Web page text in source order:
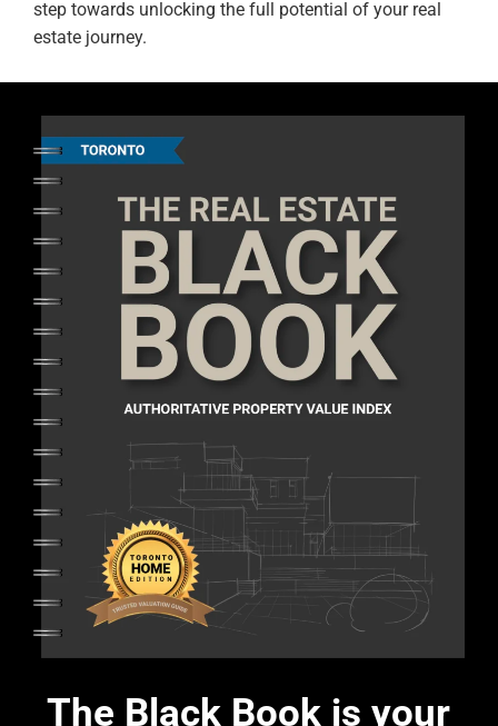
step towards unlocking the full potential of your real
estate journey.
The Black Book is your